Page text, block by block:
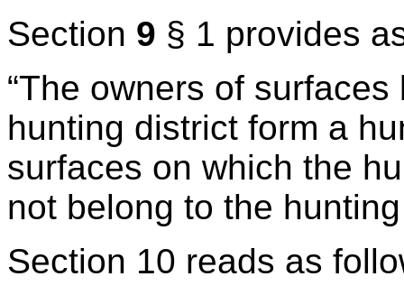
Section 9 § 1 provides
“The owners of
hunting district form a
surfaces on which the
not belong to the
Section 10 reads as